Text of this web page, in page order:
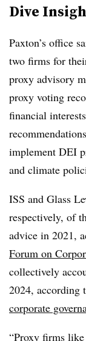
Dive
Paxton’s office
two firms for
proxy advisory
proxy voting
financial
implement DEI
and climate
ISS and Glass
respectively, of
advice in 2021,
Forum on
collectively
2024, according
corporate
“Proxy firms